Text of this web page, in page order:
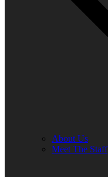
About Us
Meet The Staff